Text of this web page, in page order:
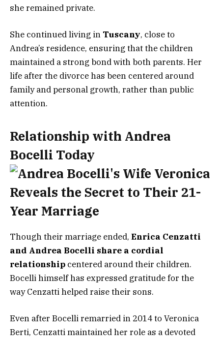
she remained private.
She continued living in Tuscany, close to
Andrea’s residence, ensuring that the children
maintained a strong bond with both parents. Her
life after the divorce has been centered around
family and personal growth, rather than public
attention.
Relationship with Andrea
Bocelli Today
Though their marriage ended, Enrica Cenzatti
and Andrea Bocelli share a cordial
relationship centered around their children.
Bocelli himself has expressed gratitude for the
way Cenzatti helped raise their sons.
Even after Bocelli remarried in 2014 to Veronica
Berti, Cenzatti maintained her role as a devoted